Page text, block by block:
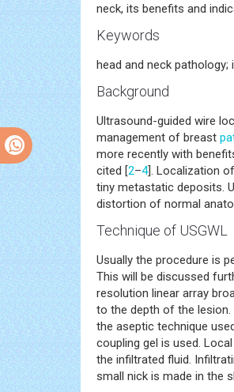
neck, its benefits and
Keywords
head and neck
Background
Ultrasound-guided wire
management of breast
more recently with
cited [2–4]. Localization
tiny metastatic deposits.
distortion of normal
Technique of USGWL
Usually the procedure is
This will be discussed
resolution linear array
to the depth of the
the aseptic technique
coupling gel is used.
the infiltrated fluid.
small nick is made in the